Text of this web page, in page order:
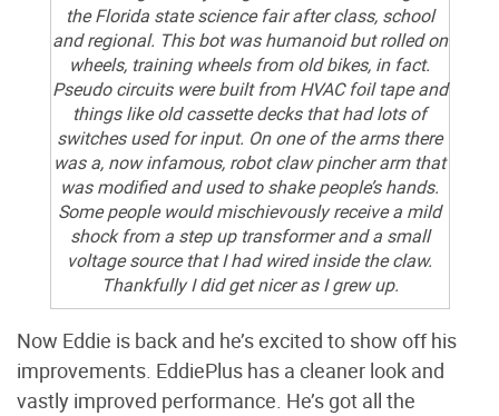
the Florida state science fair after class, school
and regional. This bot was humanoid but rolled on
wheels, training wheels from old bikes, in fact.
Pseudo circuits were built from HVAC foil tape and
things like old cassette decks that had lots of
switches used for input. On one of the arms there
was a, now infamous, robot claw pincher arm that
was modified and used to shake people’s hands.
Some people would mischievously receive a mild
shock from a step up transformer and a small
voltage source that I had wired inside the claw.
Thankfully I did get nicer as I grew up.
Now Eddie is back and he’s excited to show off his
improvements. EddiePlus has a cleaner look and
vastly improved performance. He’s got all the